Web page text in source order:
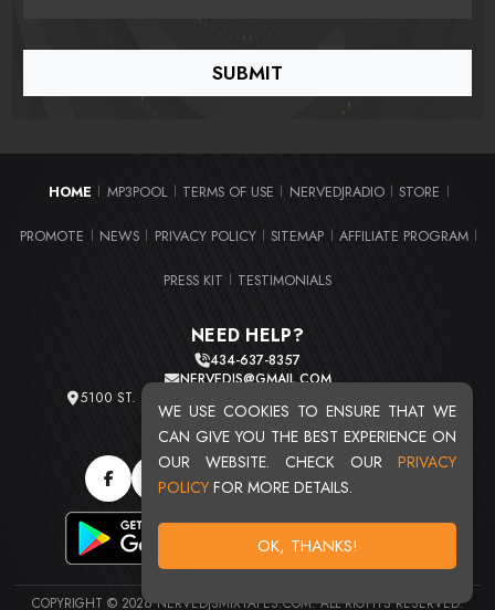
WE USE COOKIES TO ENSURE THAT WE
CAN GIVE YOU THE BEST EXPERIENCE ON
OUR WEBSITE. CHECK OUR PRIVACY
POLICY FOR MORE DETAILS.
OK, THANKS!
HOME MP3POOL TERMS OF USE NERVEDJRADIO STORE
PROMOTE NEWS PRIVACY POLICY SITEMAP AFFILIATE PROGRAM
PRESS KIT TESTIMONIALS
NEED HELP?
434-637-8357
NERVEDJS@GMAIL.COM
5100 ST. CLAIR AVE. UNIT 2 CLEVELAND, OHIO 44103
TOTAL USERS : 20720
COPYRIGHT © 2026 NERVEDJSMIXTAPES.COM. ALL RIGHTS RESERVED.